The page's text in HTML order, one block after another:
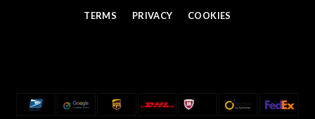
TERMS PRIVACY COOKIES